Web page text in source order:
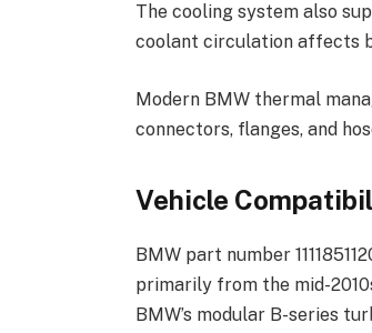
The cooling system also
coolant circulation affects
Modern BMW thermal
connectors, flanges, and
Vehicle
BMW part number
primarily from the mid-
BMW’s modular B-series